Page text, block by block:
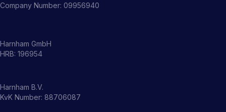
Company Number: 09956940
Harnham GmbH
HRB: 196954
Harnham B.V.
KvK Number: 88706087